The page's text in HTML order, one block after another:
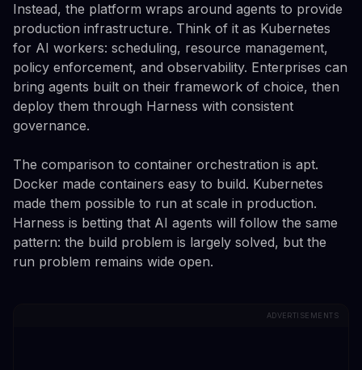
Instead, the platform wraps around agents to provide
production infrastructure. Think of it as Kubernetes
for AI workers: scheduling, resource management,
policy enforcement, and observability. Enterprises can
bring agents built on their framework of choice, then
deploy them through Harness with consistent
governance.
The comparison to container orchestration is apt.
Docker made containers easy to build. Kubernetes
made them possible to run at scale in production.
Harness is betting that AI agents will follow the same
pattern: the build problem is largely solved, but the
run problem remains wide open.
ADVERTISEMENTS